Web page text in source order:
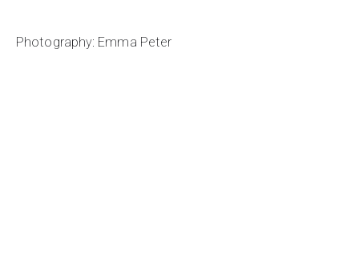
Photography: Emma Peter